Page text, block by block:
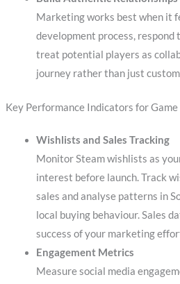
Marketing works best when it
development process, respond
treat potential players as
journey rather than just
Key Performance Indicators for Game
Wishlists and Sales Tracking
Monitor Steam wishlists as
interest before launch. Track
sales and analyse patterns in
local buying behaviour. Sales
success of your marketing
Engagement Metrics
Measure social media